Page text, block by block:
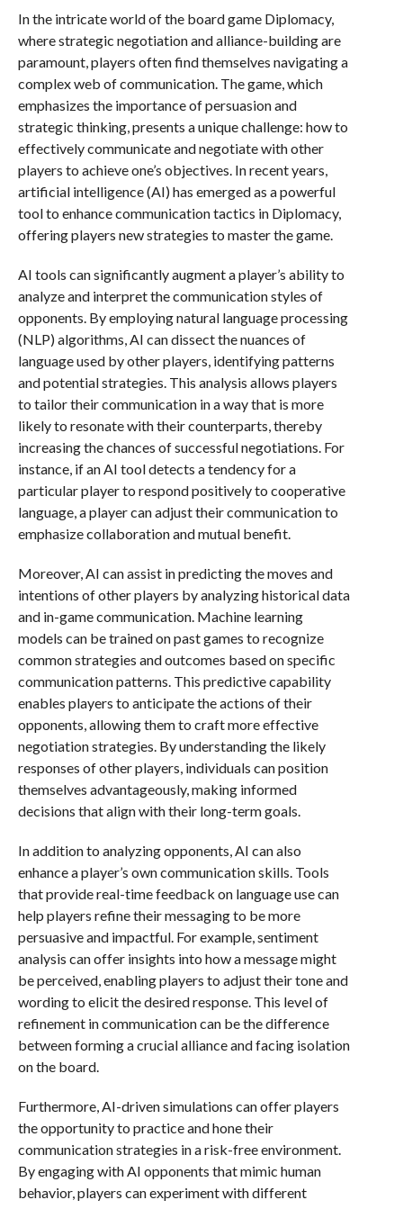
In the intricate world of the board game Diplomacy,
where strategic negotiation and alliance-building are
paramount, players often find themselves navigating a
complex web of communication. The game, which
emphasizes the importance of persuasion and
strategic thinking, presents a unique challenge: how to
effectively communicate and negotiate with other
players to achieve one’s objectives. In recent years,
artificial intelligence (AI) has emerged as a powerful
tool to enhance communication tactics in Diplomacy,
offering players new strategies to master the game.
AI tools can significantly augment a player’s ability to
analyze and interpret the communication styles of
opponents. By employing natural language processing
(NLP) algorithms, AI can dissect the nuances of
language used by other players, identifying patterns
and potential strategies. This analysis allows players
to tailor their communication in a way that is more
likely to resonate with their counterparts, thereby
increasing the chances of successful negotiations. For
instance, if an AI tool detects a tendency for a
particular player to respond positively to cooperative
language, a player can adjust their communication to
emphasize collaboration and mutual benefit.
Moreover, AI can assist in predicting the moves and
intentions of other players by analyzing historical data
and in-game communication. Machine learning
models can be trained on past games to recognize
common strategies and outcomes based on specific
communication patterns. This predictive capability
enables players to anticipate the actions of their
opponents, allowing them to craft more effective
negotiation strategies. By understanding the likely
responses of other players, individuals can position
themselves advantageously, making informed
decisions that align with their long-term goals.
In addition to analyzing opponents, AI can also
enhance a player’s own communication skills. Tools
that provide real-time feedback on language use can
help players refine their messaging to be more
persuasive and impactful. For example, sentiment
analysis can offer insights into how a message might
be perceived, enabling players to adjust their tone and
wording to elicit the desired response. This level of
refinement in communication can be the difference
between forming a crucial alliance and facing isolation
on the board.
Furthermore, AI-driven simulations can offer players
the opportunity to practice and hone their
communication strategies in a risk-free environment.
By engaging with AI opponents that mimic human
behavior, players can experiment with different